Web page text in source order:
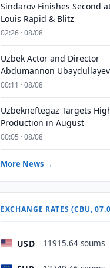
Sindarov Finishes Second
Louis Rapid & Blitz
02:26 · 08/08
Uzbek Actor and Director
Abdumannon
00:11 · 08/08
Uzbekneftegaz Targets
Production in August
00:05 · 08/08
More News →
EXCHANGE RATES (CBU,
USD 11915.64 soums